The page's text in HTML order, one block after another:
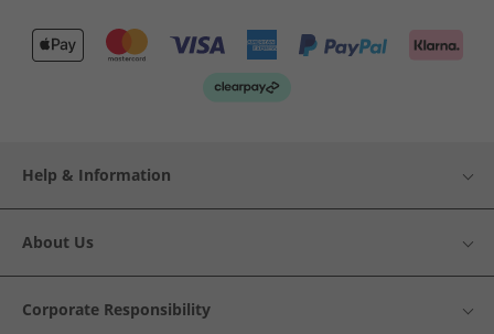
Help & Information
About Us
Corporate Responsibility